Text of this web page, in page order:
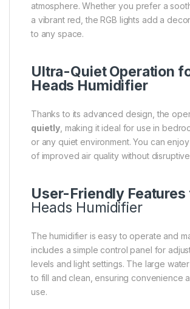
atmosphere. Whether you prefer a
a vibrant red, the RGB lights add a
to any space.
Ultra-Quiet Operation
Heads Humidifier
Thanks to its advanced design, the
quietly , making it ideal for use in
or any quiet environment. You can
of improved air quality without
User-Friendly Features
Heads Humidifier
The humidifier is easy to operate and
includes a simple control panel for
levels and light settings. The large
to fill and clean, ensuring convenience
use.